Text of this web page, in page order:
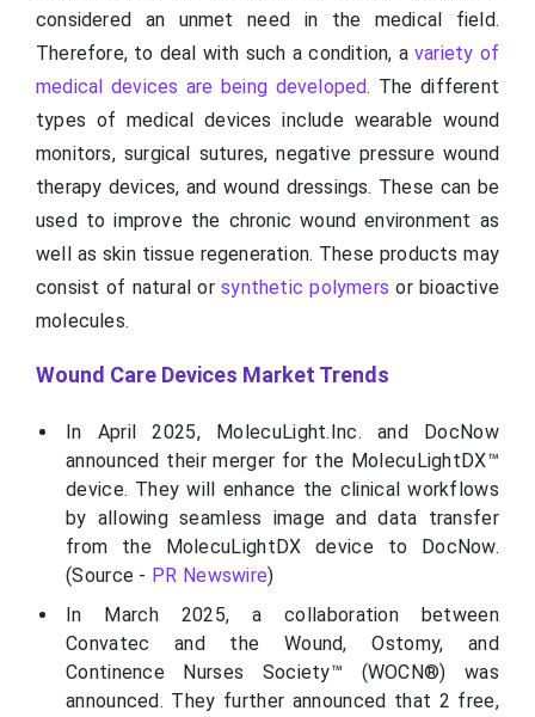
considered an unmet need in the medical field.
Therefore, to deal with such a condition, a variety of
medical devices are being developed. The different
types of medical devices include wearable wound
monitors, surgical sutures, negative pressure wound
therapy devices, and wound dressings. These can be
used to improve the chronic wound environment as
well as skin tissue regeneration. These products may
consist of natural orsynthetic polymers or bioactive
molecules.
Wound Care Devices Market Trends
In April 2025, MolecuLight.Inc. and DocNow
announced their merger for the MolecuLightDX™
device. They will enhance the clinical workflows
by allowing seamless image and data transfer
from the MolecuLightDX device to DocNow.
(Source - PR Newswire)
In March 2025, a collaboration between
Convatec and the Wound, Ostomy, and
Continence Nurses Society™ (WOCN®) was
announced. They further announced that 2 free,